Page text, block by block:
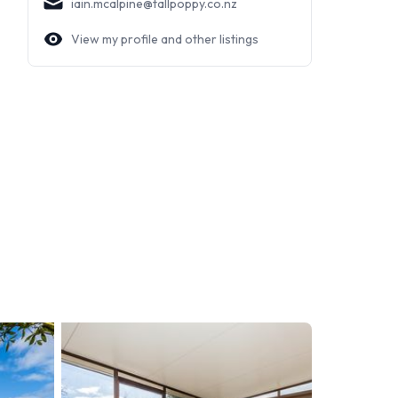
iain.mcalpine@tallpoppy.co.nz
View my profile and other listings